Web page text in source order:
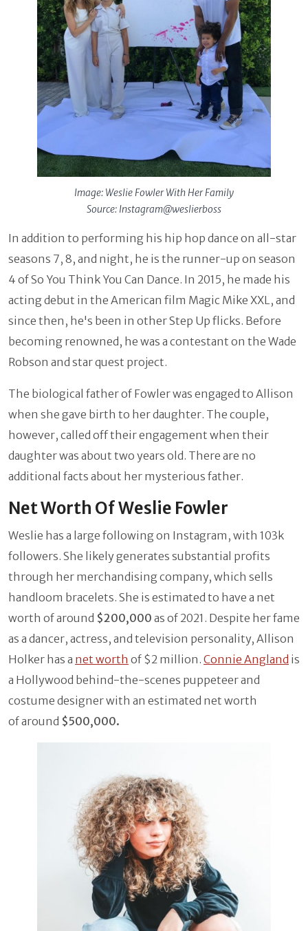
Image: Weslie Fowler With Her Family
Source: Instagram@weslierboss
In addition to performing his hip hop dance on all-star
seasons 7, 8, and night, he is the runner-up on season
4 of So You Think You Can Dance. In 2015, he made his
acting debut in the American film Magic Mike XXL, and
since then, he's been in other Step Up flicks. Before
becoming renowned, he was a contestant on the Wade
Robson and star quest project.
The biological father of Fowler was engaged to Allison
when she gave birth to her daughter. The couple,
however, called off their engagement when their
daughter was about two years old. There are no
additional facts about her mysterious father.
Net Worth Of Weslie Fowler
Weslie has a large following on Instagram, with 103k
followers. She likely generates substantial profits
through her merchandising company, which sells
handloom bracelets. She is estimated to have a net
worth of around $200,000 as of 2021. Despite her fame
as a dancer, actress, and television personality, Allison
Holker has a net worth of $2 million. Connie Angland is
a Hollywood behind-the-scenes puppeteer and
costume designer with an estimated net worth
of around $500,000.